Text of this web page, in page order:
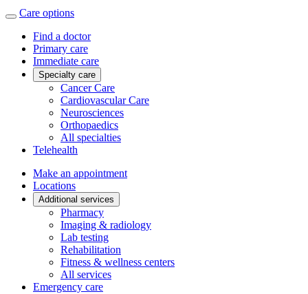
Care options
Find a doctor
Primary care
Immediate care
Specialty care
Cancer Care
Cardiovascular Care
Neurosciences
Orthopaedics
All specialties
Telehealth
Make an appointment
Locations
Additional services
Pharmacy
Imaging & radiology
Lab testing
Rehabilitation
Fitness & wellness centers
All services
Emergency care